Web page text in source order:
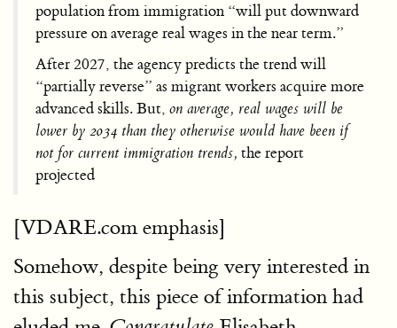
population from immigration “will put downward
pressure on average real wages in the near term.”
After 2027, the agency predicts the trend will
“partially reverse” as migrant workers acquire more
advanced skills. But, on average, real wages will be
lower by 2034 than they otherwise would have been if
not for current immigration trends, the report
projected
[VDARE.com emphasis]
Somehow, despite being very interested in
this subject, this piece of information had